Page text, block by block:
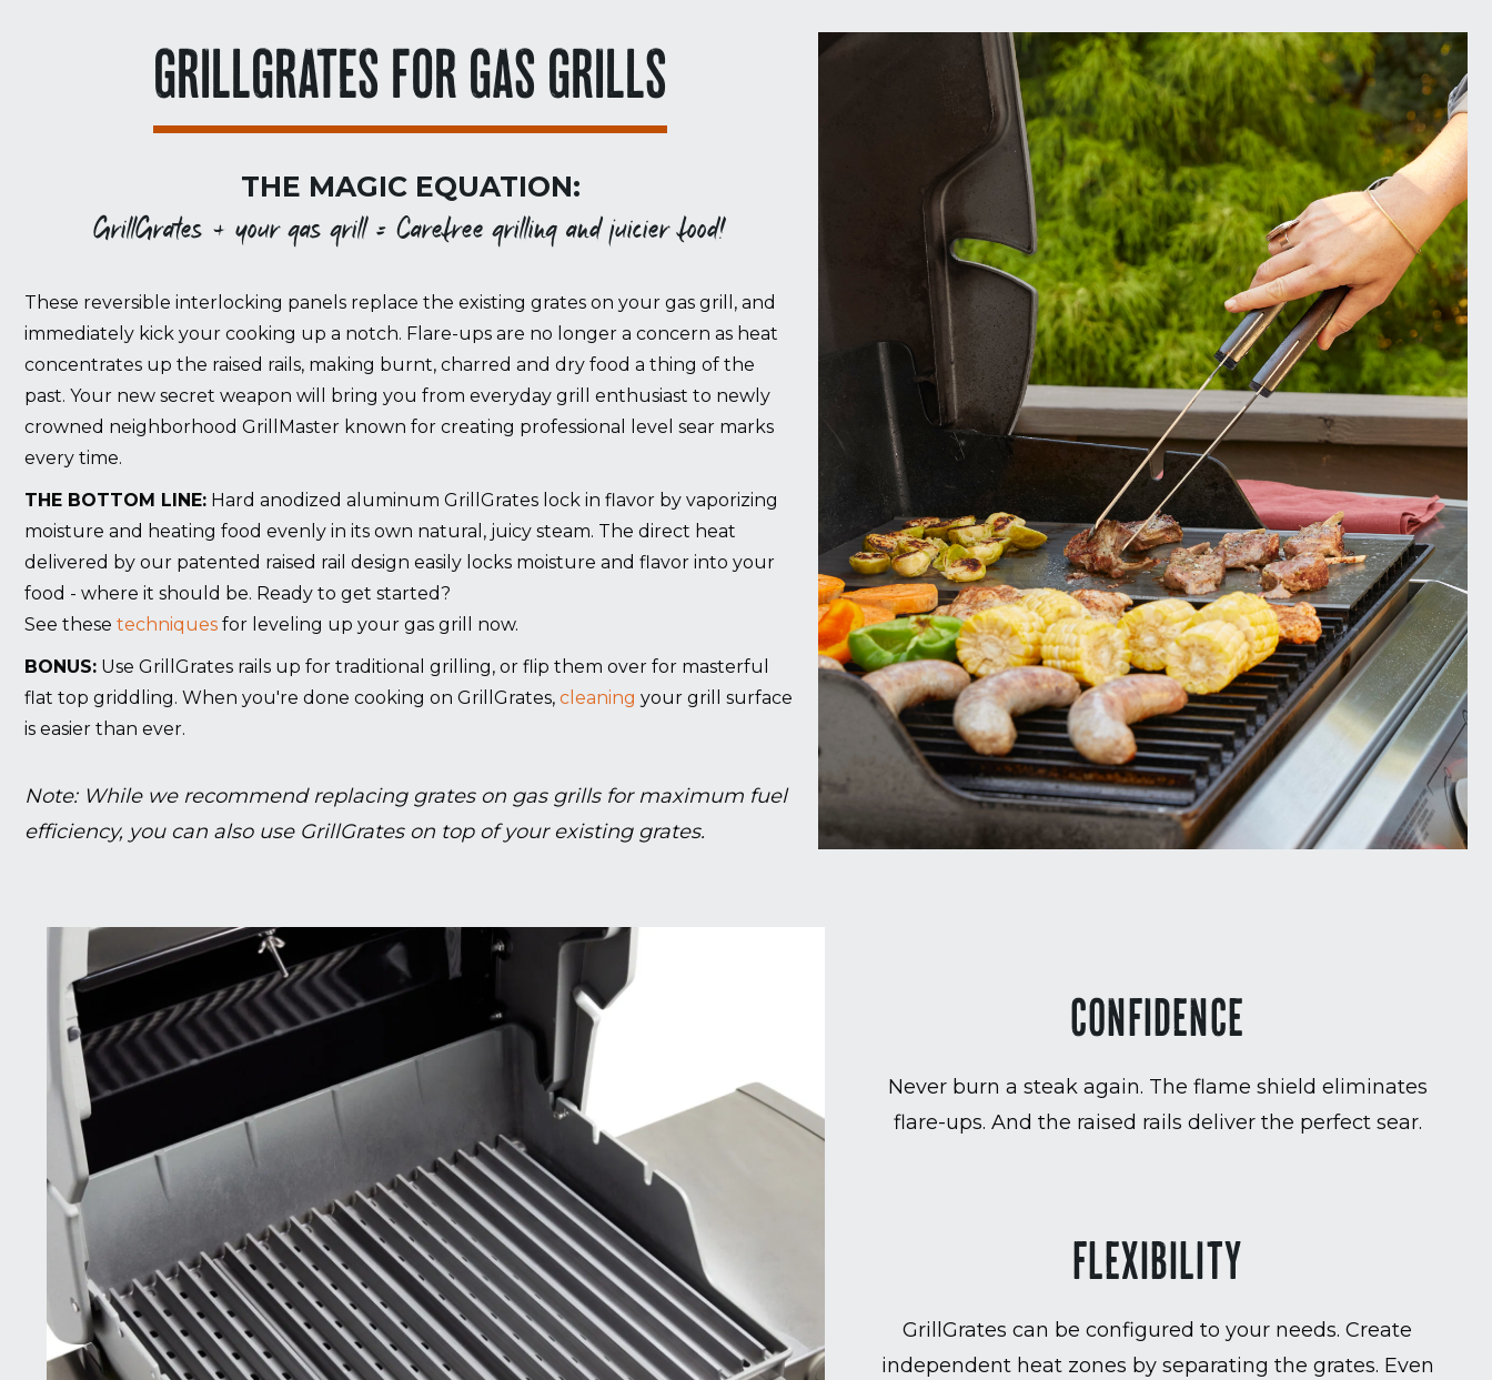
GRILLGRATES FOR GAS GRILLS
THE MAGIC EQUATION:
GrillGrates + your gas grill = Carefree grilling and juicier food!
These reversible interlocking panels replace the existing grates on your gas grill, and
immediately kick your cooking up a notch. Flare-ups are no longer a concern as heat
concentrates up the raised rails, making burnt, charred and dry food a thing of the
past. Your new secret weapon will bring you from everyday grill enthusiast to newly
crowned neighborhood GrillMaster known for creating professional level sear marks
every time.
THE BOTTOM LINE: Hard anodized aluminum GrillGrates lock in flavor by vaporizing
moisture and heating food evenly in its own natural, juicy steam. The direct heat
delivered by our patented raised rail design easily locks moisture and flavor into your
food - where it should be. Ready to get started?
See these techniques for leveling up your gas grill now.
BONUS: Use GrillGrates rails up for traditional grilling, or flip them over for masterful
flat top griddling. When you're done cooking on GrillGrates, cleaning your grill surface
is easier than ever.
Note: While we recommend replacing grates on gas grills for maximum fuel
efficiency, you can also use GrillGrates on top of your existing grates.
CONFIDENCE
Never burn a steak again. The flame shield eliminates
flare-ups. And the raised rails deliver the perfect sear.
FLEXIBILITY
GrillGrates can be configured to your needs. Create
independent heat zones by separating the grates. Even